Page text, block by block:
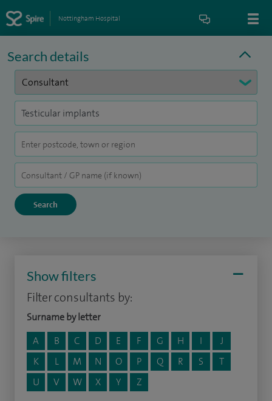
Nottingham Hospital
Search details
Show filters
Filter consultants by:
Surname by letter
A
B C D E F G H I
J
K
L M N O P Q R S
T
U
V W X Y Z